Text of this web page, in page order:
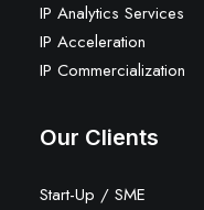
IP Analytics Services
IP Acceleration
IP Commercialization
Our Clients
Start-Up / SME